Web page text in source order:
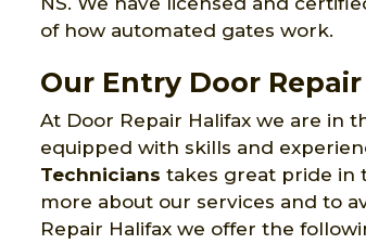
of how automated gates work.
Our Entry Door
At Door Repair Halifax we are in
equipped with skills and
Technicians takes great pride in
more about our services and to
Repair Halifax we offer the